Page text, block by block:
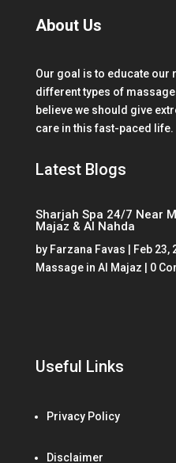
About Us
Our goal is to educate our
different types of
believe we should give
care in this fast-paced life.
Latest Blogs
Sharjah Spa 24/7 Near
Majaz & Al Nahda
by Farzana Favas Feb 23,
Massage in Al Majaz | 0
Useful Links
Privacy Policy
Disclaimer